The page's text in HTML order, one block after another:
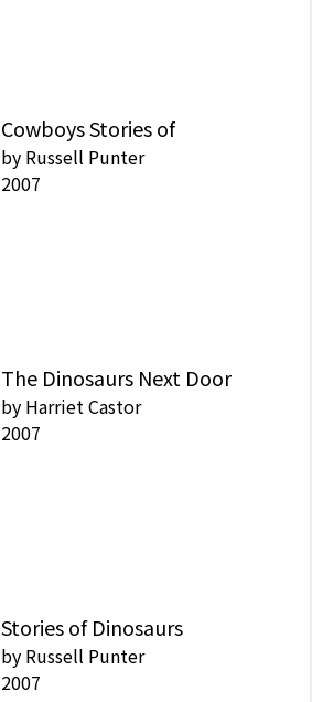
Cowboys Stories of
by Russell Punter
2007
The Dinosaurs Next Door
by Harriet Castor
2007
Stories of Dinosaurs
by Russell Punter
2007